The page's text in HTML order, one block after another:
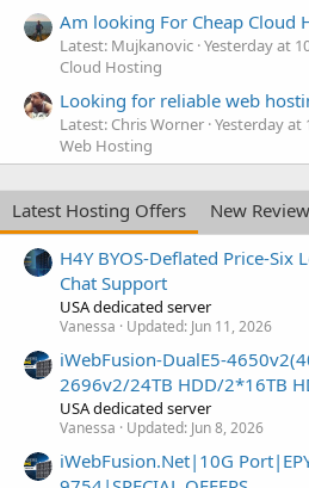
Am looking For Cheap Cloud
Latest: Mujkanovic Yesterday at
Cloud Hosting
Looking for reliable web
Latest: Chris Worner Yesterday at
Web Hosting
Latest Hosting Offers
New
H4Y BYOS-Deflated Price-
Chat Support
USA dedicated server
Vanessa Updated: Jun 11, 2026
iWebFusion-DualE5-
2696v2/24TB HDD/2*16TB
USA dedicated server
Vanessa Updated: Jun 8, 2026
iWebFusion.Net|10G